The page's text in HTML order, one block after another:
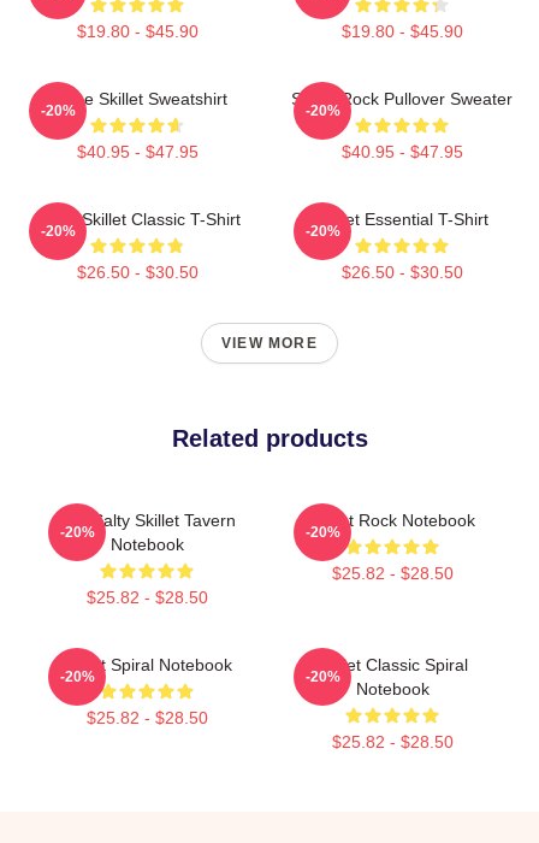
$19.80 - $45.90 $19.80 - $45.90
Home Skillet Sweatshirt
$40.95 - $47.95
-20%
Skillet Rock Pullover Sweater
$40.95 - $47.95
-20%
Rusty Skillet Classic T-Shirt
$26.50 - $30.50
-20%
Skillet Essential T-Shirt
$26.50 - $30.50
-20%
VIEW MORE
Related products
The Salty Skillet Tavern
Notebook
$25.82 - $28.50
-20%
Skillet Rock Notebook
$25.82 - $28.50
-20%
Skillet Spiral Notebook
$25.82 - $28.50
-20%
Skillet Classic Spiral
Notebook
$25.82 - $28.50
-20%